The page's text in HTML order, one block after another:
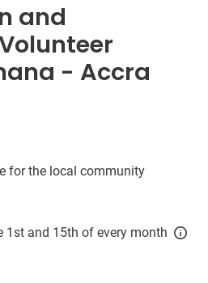
and
- Accra
for the local community
1st and 15th of every month